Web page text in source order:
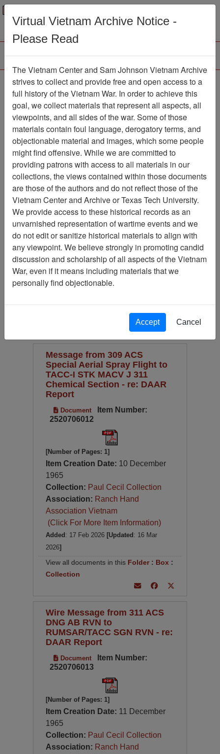
Menu
Browse Collections Refine Search
Showing Results: 1 - 50 of 89
Filter Results
Search within results
Record Type
Record
89
Media Type
Document
89
Available Online?
Century/Decade/Year
Language
Digitized for Viewing?
Page Go to Page
Message from 309 ACS
Special Aerial Spray Flight to
TACC-I STK MACV J 311
Chemical Section - re: DAAR
Report
Document
Item Number:
2520706012
[Number of Pages: 1]
Item Creation Date: 10 December
1965
Collection: Paul Cecil Collection
Association: Ranch Hand
Association Vietnam
(Click For More Item Information)
Added : 17 Feb 2026 [Updated : 16 Mar
2026]
View all documents in this Folder: Box :
Collection
Wire Message from 311 ACS
DNG AB RVN to
RUMSAR/TACC SGN RVN - re:
DAAR Report
Document
Item Number:
2520706013
[Number of Pages: 1]
Item Creation Date: 11 December
1965
Collection: Paul Cecil Collection
Association: Ranch Hand
Virtual Vietnam Archive Notice -
Please Read
The Vietnam Center and Sam Johnson Vietnam Archive
strives to collect and provide free and open access to a
full history of the Vietnam War. In order to achieve this
goal, we collect materials that represent all aspects, all
viewpoints, and all sides of the war. Some of those
materials contain foul language, derogatory terms, and
objectionable material and images, which some people
might find offensive. While we are committed to
providing patrons with access to all materials in our
collections, the views contained within those documents
are those of the authors and do not reflect those of the
Vietnam Center and Archive or Texas Tech University.
We provide access to these historical records as an
unvarnished representation of wartime events and we
do not edit or sanitize historical materials to align with
any viewpoint. We believe strongly in promoting candid
discussion and scholarship of all aspects of the Vietnam
War, even if it means including materials that we
personally find objectionable.
Accept Cancel